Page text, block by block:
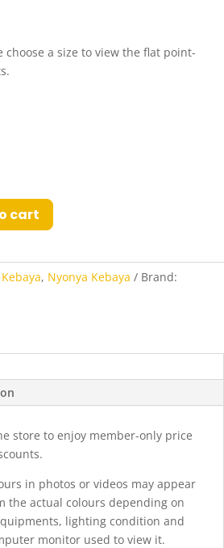
choose a size to view the flat point-
cart
Kebaya, Nyonya Kebaya
Brand:
store to enjoy member-only price
in photos or videos may appear
the actual colours depending on
lighting condition and
monitor used to view it.